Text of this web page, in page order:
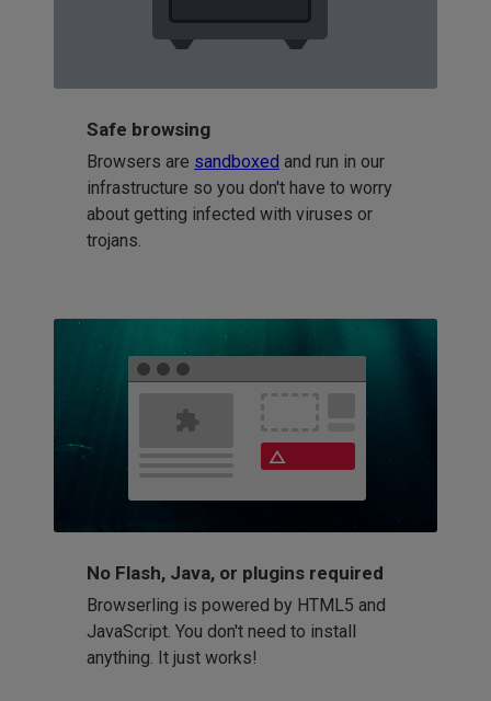
Safe browsing
Browsers are sandboxed and run in our
infrastructure so you don't have to worry
about getting infected with viruses or
trojans.
No Flash, Java, or plugins required
Browserling is powered by HTML5 and
JavaScript. You don't need to install
anything. It just works!